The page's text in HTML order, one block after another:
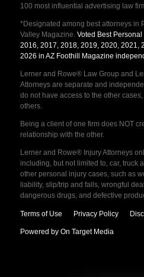
100 most influential advertising law
*Designated among best attorneys in
Valley Magazine. Voted Best
2016, 2017, 2018, 2019, 2020, 2021,
2026 in AZ Foothill Magazine
Lerner and Rowe® Law Group and
Attorneys are separate and
do not have access to the other
others.
Being a client of one firm does NOT
relationship with the other.
Lerner and Rowe® Injury Attorneys
including, but not limited to, car, truck
other personal injury cases, such as
liability, slip/trip and falls, wrongful
dangerous drugs, and defective
Terms of Use Privacy Policy
Powered by On Target Media